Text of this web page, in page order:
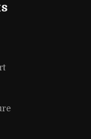
form
often come
and unique
which will
craftsmen